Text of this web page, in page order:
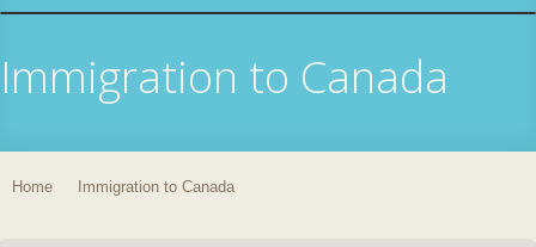
Immigration to Canada
Home Immigration to Canada